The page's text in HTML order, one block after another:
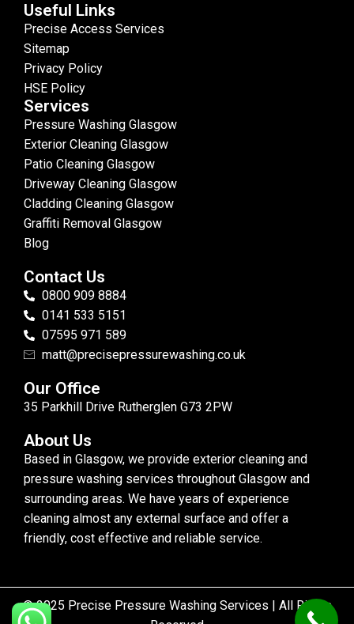
Useful Links
Precise Access Services
Sitemap
Privacy Policy
HSE Policy
Services
Pressure Washing Glasgow
Exterior Cleaning Glasgow
Patio Cleaning Glasgow
Driveway Cleaning Glasgow
Cladding Cleaning Glasgow
Graffiti Removal Glasgow
Blog
Contact Us
0800 909 8884
0141 533 5151
07595 971 589
matt@precisepressurewashing.co.uk
Our Office
35 Parkhill Drive Rutherglen G73 2PW
About Us
Based in Glasgow, we provide exterior cleaning and
pressure washing services throughout Glasgow and
surrounding areas. We have years of experience
cleaning almost any external surface and offer a
friendly, cost effective and reliable service.
© 2025 Precise Pressure Washing Services | All Rights